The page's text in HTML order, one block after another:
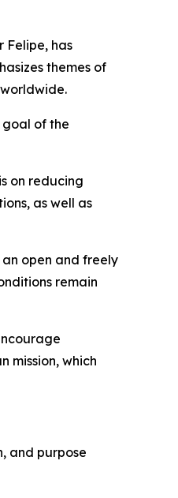
Felipe, has
themes of
goal of the
on reducing
as well as
an open and freely
remain
mission, which
and purpose